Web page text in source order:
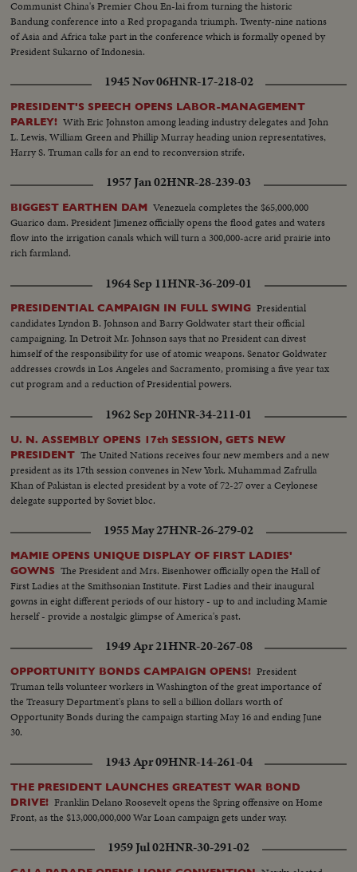
Communist China's Premier Chou En-lai from turning the historic
Bandung conference into a Red propaganda triumph. Twenty-nine nations
of Asia and Africa take part in the conference which is formally opened by
President Sukarno of Indonesia.
1945 Nov 06HNR-17-218-02
PRESIDENT'S SPEECH OPENS LABOR-MANAGEMENT
PARLEY! With Eric Johnston among leading industry delegates and John
L. Lewis, William Green and Phillip Murray heading union representatives,
Harry S. Truman calls for an end to reconversion strife.
1957 Jan 02HNR-28-239-03
BIGGEST EARTHEN DAM Venezuela completes the $65,000,000
Guarico dam. President Jimenez officially opens the flood gates and waters
flow into the irrigation canals which will turn a 300,000-acre arid prairie into
rich farmland.
1964 Sep 11HNR-36-209-01
PRESIDENTIAL CAMPAIGN IN FULL SWING Presidential
candidates Lyndon B. Johnson and Barry Goldwater start their official
campaigning. In Detroit Mr. Johnson says that no President can divest
himself of the responsibility for use of atomic weapons. Senator Goldwater
addresses crowds in Los Angeles and Sacramento, promising a five year tax
cut program and a reduction of Presidential powers.
1962 Sep 20HNR-34-211-01
U. N. ASSEMBLY OPENS 17th SESSION, GETS NEW
PRESIDENT The United Nations receives four new members and a new
president as its 17th session convenes in New York. Muhammad Zafrulla
Khan of Pakistan is elected president by a vote of 72-27 over a Ceylonese
delegate supported by Soviet bloc.
1955 May 27HNR-26-279-02
MAMIE OPENS UNIQUE DISPLAY OF FIRST LADIES'
GOWNS The President and Mrs. Eisenhower officially open the Hall of
First Ladies at the Smithsonian Institute. First Ladies and their inaugural
gowns in eight different periods of our history - up to and including Mamie
herself - provide a nostalgic glimpse of America's past.
1949 Apr 21HNR-20-267-08
OPPORTUNITY BONDS CAMPAIGN OPENS! President
Truman tells volunteer workers in Washington of the great importance of
the Treasury Department's plans to sell a billion dollars worth of
Opportunity Bonds during the campaign starting May 16 and ending June
30.
1943 Apr 09HNR-14-261-04
THE PRESIDENT LAUNCHES GREATEST WAR BOND
DRIVE! Franklin Delano Roosevelt opens the Spring offensive on Home
Front, as the $13,000,000,000 War Loan campaign gets under way.
1959 Jul 02HNR-30-291-02